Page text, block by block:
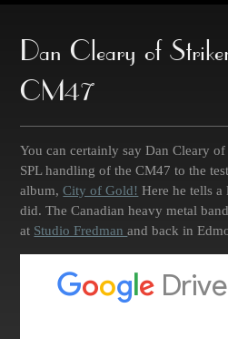
Dan Cleary of
CM47
You can certainly say Dan Cleary of
SPL handling of the CM47 to the
album,City of Gold! Here he tells
did. The Canadian heavy metal
at Studio Fredmanand back in